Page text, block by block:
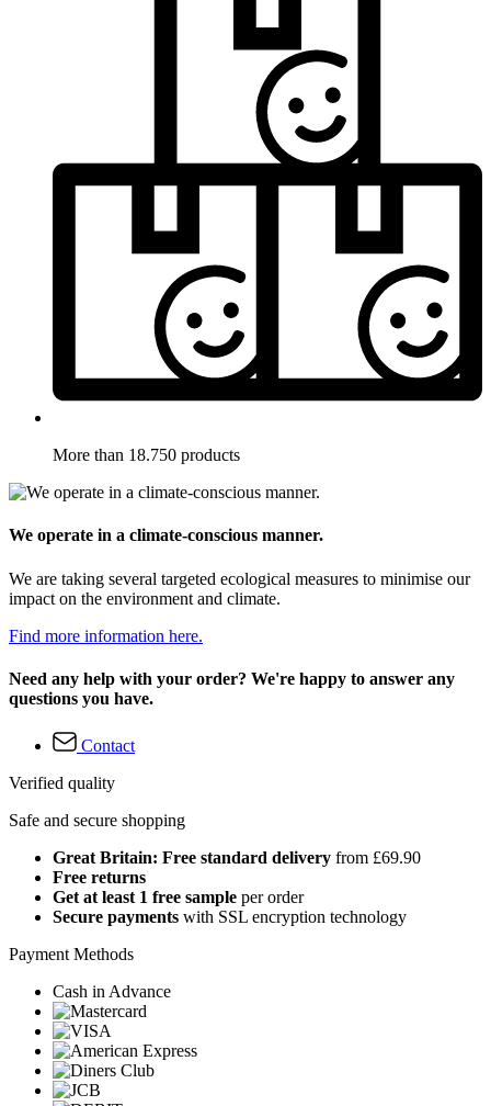
More than 18.750 products
We operate in a climate-conscious manner.
We are taking several targeted ecological measures to minimise our
impact on the environment and climate.
Find more information here.
Need any help with your order? We're happy to answer any
questions you have.
Contact
Verified quality
Safe and secure shopping
Great Britain: Free standard delivery from £69.90
Free returns
Get at least 1 free sample per order
Secure payments with SSL encryption technology
Payment Methods
Cash in Advance